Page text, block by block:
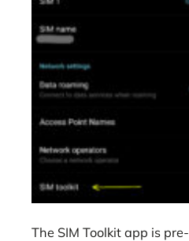
The SIM Toolkit app is